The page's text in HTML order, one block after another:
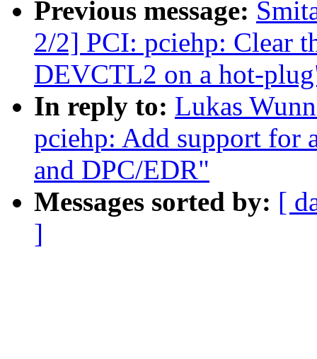
Previous message:
2/2] PCI: pciehp: Clear
DEVCTL2 on a hot-
In reply to: Lukas
pciehp: Add support for
and DPC/EDR"
Messages sorted by: [
]